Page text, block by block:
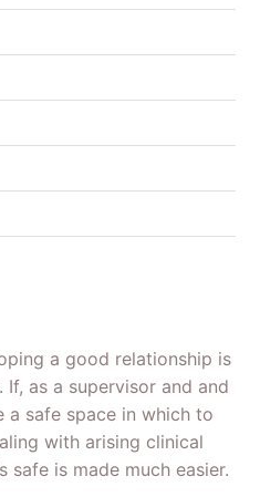
a good relationship is
as a supervisor and and
a safe space in which to
with arising clinical
safe is made much easier.